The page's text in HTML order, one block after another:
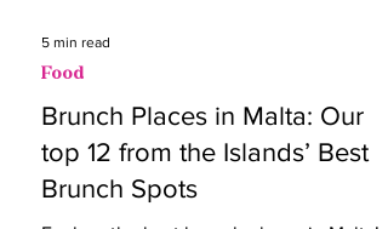
5 min read
Food
Brunch Places in Malta: Our